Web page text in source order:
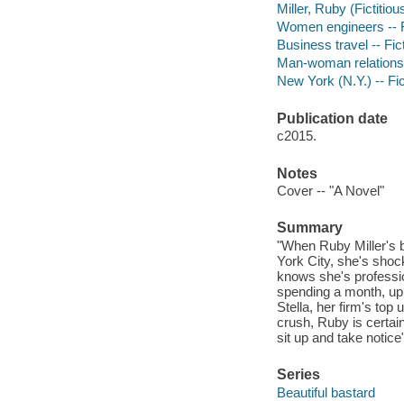
Miller, Ruby
Women engineers --
Business travel --
Man-woman
New York (N.Y.) --
Publication date
c2015.
Notes
Cover -- "A Novel"
Summary
"When Ruby Miller's
York City, she's
knows she's
spending a month,
Stella, her firm's top
crush, Ruby is
sit up and take
Series
Beautiful bastard